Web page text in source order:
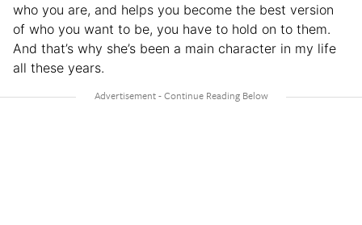
who you are, and helps you become the best version
of who you want to be, you have to hold on to them.
And that’s why she’s been a main character in my life
all these years.